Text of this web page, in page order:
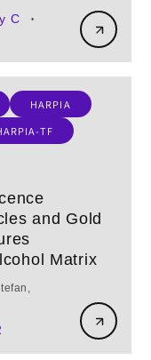
C •
HARPIA
TF
and Gold
Matrix